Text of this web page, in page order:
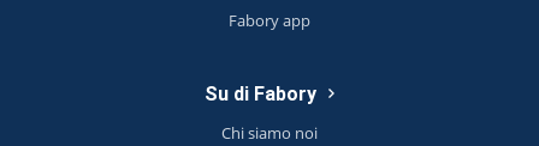
Fabory app
Su di Fabory
Chi siamo noi